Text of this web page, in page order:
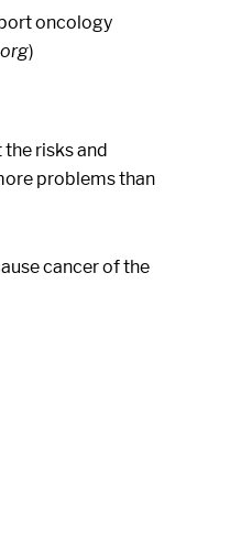
oncology
)
risks and
problems than
cancer of the